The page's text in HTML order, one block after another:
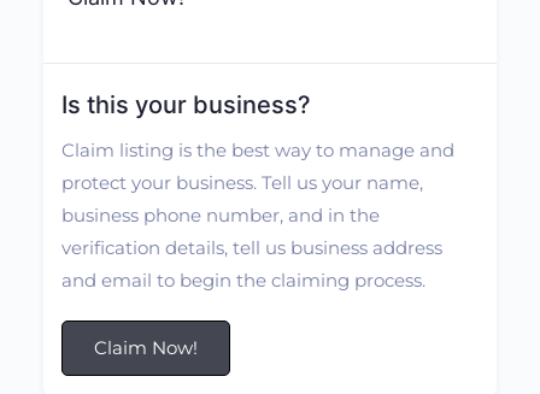
Is this your business?
Claim listing is the best way to manage and
protect your business. Tell us your name,
business phone number, and in the
verification details, tell us business address
and email to begin the claiming process.
Claim Now!